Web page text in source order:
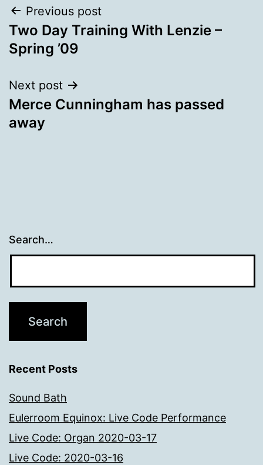
Post
navigation
Previous post
Two Day Training With Lenzie –
Spring ’09
Next post
Merce Cunningham has passed
away
Search…
Recent Posts
Sound Bath
Eulerroom Equinox: Live Code Performance
Live Code: Organ 2020-03-17
Live Code: 2020-03-16